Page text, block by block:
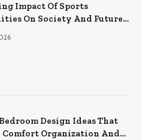
Impact Of Sports
On Society And Future
Design Ideas That
Comfort Organization And